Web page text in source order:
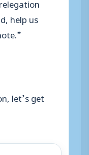
help us
let’s get